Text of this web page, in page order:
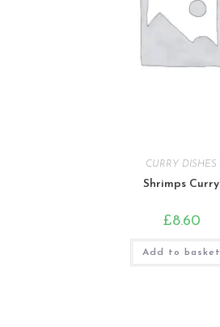
CURRY DISHES
Shrimps Curry
£8.60
Add to basket